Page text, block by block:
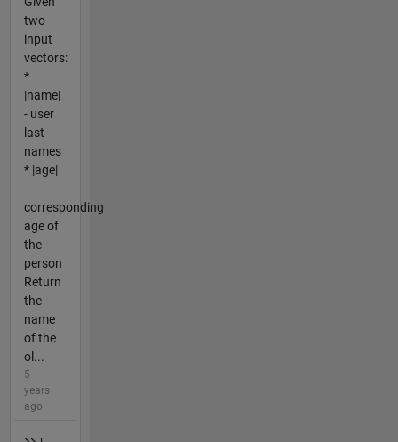
two
input
vectors:
*
|name|
- user
last
names
* |age|
-
corresponding
age of
the
person
Return
the
name
of the
ol...
5
years
ago